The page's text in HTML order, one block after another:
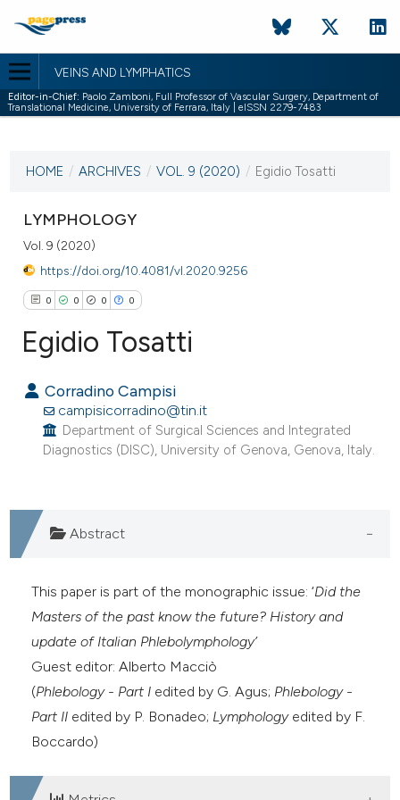
VEINS AND LYMPHATICS
Editor-in-Chief: Paolo Zamboni, Full Professor of Vascular Surgery, Department of
Translational Medicine, University of Ferrara, Italy | eISSN 2279-7483
VOL. 9 (2020)
VIEW THIS ISSUE
HOME / ARCHIVES / VOL. 9 (2020) / Egidio Tosatti
LYMPHOLOGY
Vol. 9 (2020)
https://doi.org/10.4081/vl.2020.9256
0 0 0 0
Citing Publications
Supporting
shows how a scientific paper
of the citation, a
describing whether
mentions, or contrasts
cited claim, and a label
Egidio Tosatti
Corradino Campisi
campisicorradino@tin.it
Department of Surgical Sciences and Integrated
Diagnostics (DISC), University of Genova, Genova, Italy.
Abstract
This paper is part of the monographic issue: ‘Did the
Masters of the past know the future? History and
update of Italian Phlebolymphology’
Guest editor: Alberto Macciò
(Phlebology - Part I edited by G. Agus; Phlebology -
Part II edited by P. Bonadeo; Lymphologyedited by F.
Boccardo)